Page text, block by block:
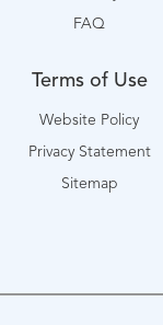
FAQ
Terms of Use
Website Policy
Privacy Statement
Sitemap